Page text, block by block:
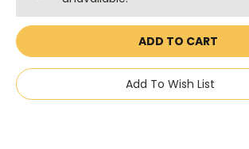
Add To Wish List